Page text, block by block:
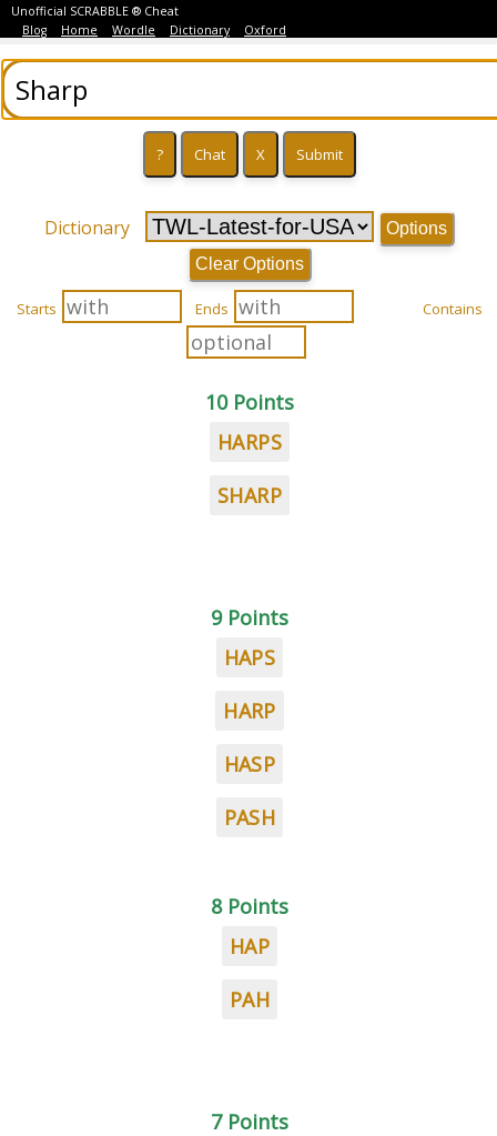
Unofficial SCRABBLE ® Cheat
Blog
Home Wordle Dictionary Oxford
Dictionary
Options
Clear Options
Starts Ends Contains
10 Points
HARPS
SHARP
9 Points
HAPS
HARP
HASP
PASH
8 Points
HAP
PAH
7 Points